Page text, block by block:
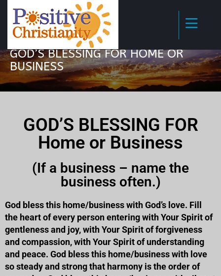
GOD’S BLESSING FOR HOME OR
BUSINESS
GOD’S BLESSING FOR
Home or Business
(If a business – name the
business often.)
God bless this home/business with God’s love. Fill
the heart of every person entering with Your Spirit of
gentleness and joy, with Your Spirit of forgiveness
and compassion, with Your Spirit of understanding
and peace. God bless this home/business with love
so steady and strong that harmony is the order of